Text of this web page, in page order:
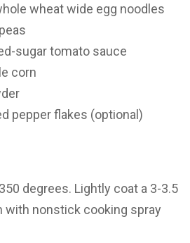
wheat wide egg noodles
sugar tomato sauce
corn
pepper flakes (optional)
degrees. Lightly coat a 3-3.5
with nonstick cooking spray